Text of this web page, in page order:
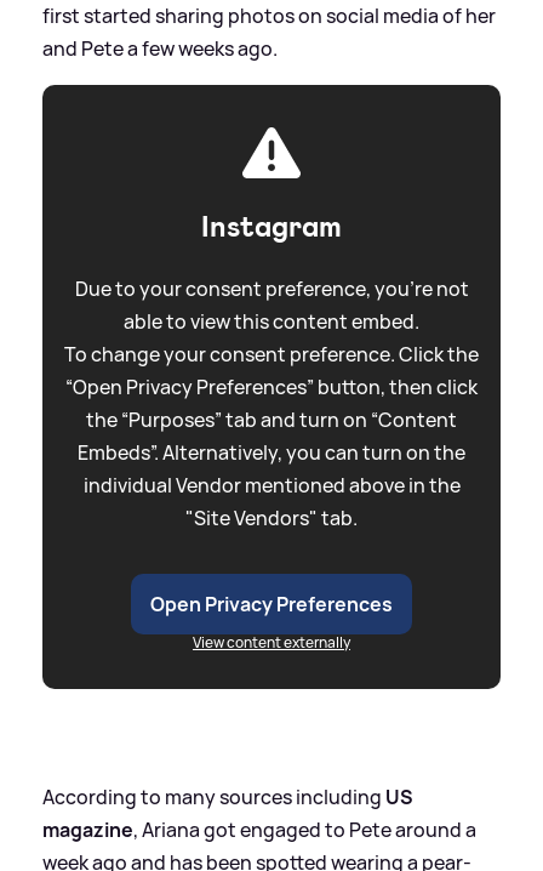
first started sharing photos on social media of her
and Pete a few weeks ago.
Instagram
Due to your consent preference, you're not
able to view this content embed.
To change your consent preference. Click the
“Open Privacy Preferences” button, then click
the “Purposes” tab and turn on “Content
Embeds”. Alternatively, you can turn on the
individual Vendor mentioned above in the
"Site Vendors" tab.
Open Privacy Preferences
View content externally
According to many sources including US
magazine, Ariana got engaged to Pete around a
week ago and has been spotted wearing a pear-